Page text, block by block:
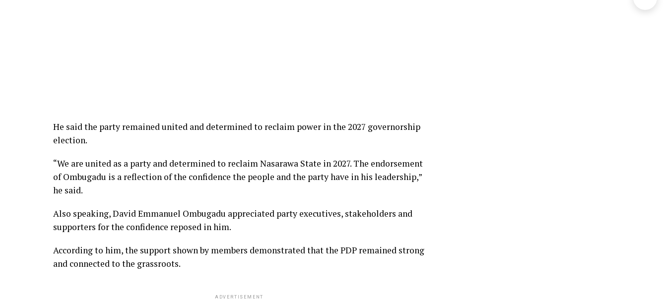
He said the party remained united and determined to reclaim power in the 2027 governorship
election.
“We are united as a party and determined to reclaim Nasarawa State in 2027. The endorsement
of Ombugadu is a reflection of the confidence the people and the party have in his leadership,”
he said.
Also speaking, David Emmanuel Ombugadu appreciated party executives, stakeholders and
supporters for the confidence reposed in him.
According to him, the support shown by members demonstrated that the PDP remained strong
and connected to the grassroots.
ADVERTISEMENT